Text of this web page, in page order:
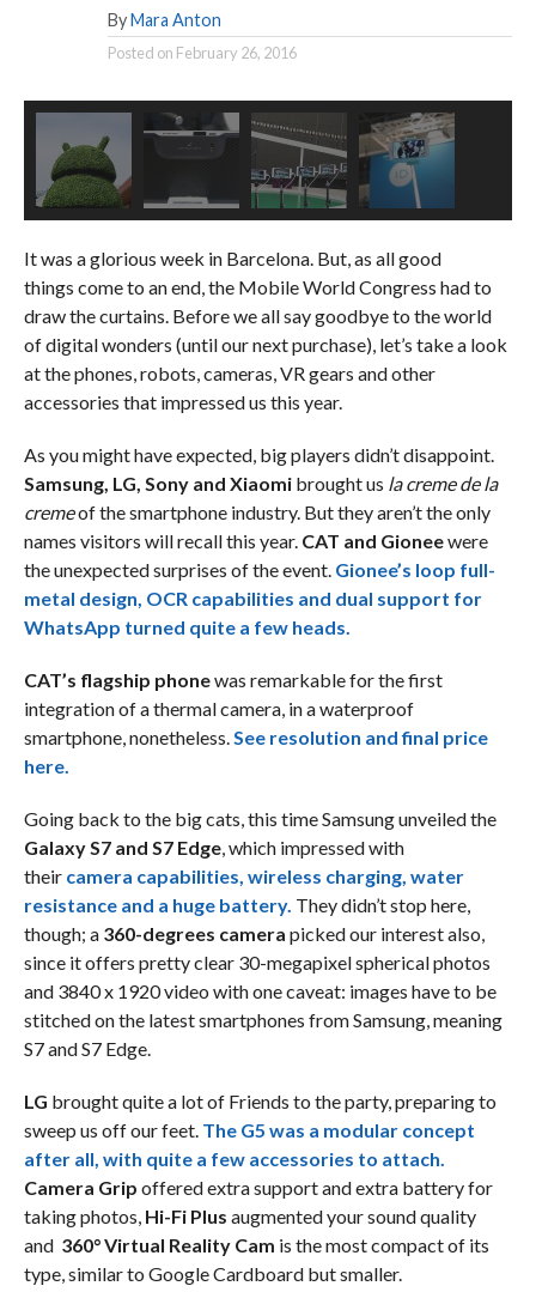
By Mara Anton
Posted on February 26, 2016
It was a glorious week in Barcelona. But, as all good
things come to an end, the Mobile World Congress had to
draw the curtains. Before we all say goodbye to the world
of digital wonders (until our next purchase), let’s take a look
at the phones, robots, cameras, VR gears and other
accessories that impressed us this year.
As you might have expected, big players didn’t disappoint.
Samsung, LG, Sony and Xiaomibrought us la creme de la
cremeof the smartphone industry. But they aren’t the only
names visitors will recall this year.CAT and Gioneewere
the unexpected surprises of the event. Gionee’s loop full-
metal design, OCR capabilities and dual support for
WhatsApp turned quite a few heads.
CAT’s flagship phonewas remarkable for the first
integration of a thermal camera, in a waterproof
smartphone, nonetheless.See resolution and final price
here.
Going back to the big cats, this time Samsung unveiled the
Galaxy S7 and S7 Edge, which impressed with
their camera capabilities, wireless charging, water
resistance and a huge battery. They didn’t stop here,
though; a360-degrees camera picked our interest also,
since it offers pretty clear 30-megapixel spherical photos
and 3840 x 1920 video with one caveat: images have to be
stitched on the latest smartphones from Samsung, meaning
S7 and S7 Edge.
LG brought quite a lot of Friends to the party, preparing to
sweep us off our feet.The G5 was a modular concept
after all, with quite a few accessories to attach.
Camera Grip offered extra support and extra battery for
taking photos, Hi-Fi Plus augmented your sound quality
and 360° Virtual Reality Cam is the most compact of its
type, similar to Google Cardboard but smaller.